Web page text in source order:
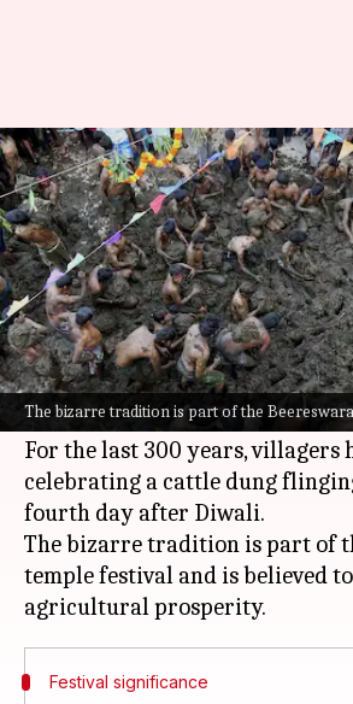
The bizarre tradition is part of the
Why this village's
throw cow dung to
By Tanya Shrivastava Nov 04, 2024
What's the story
After Diwali, the villagers of
Nadu's Erode district have a
concluding the celebrations.
For the last 300 years, villagers
celebrating a cattle dung
fourth day after Diwali.
The bizarre tradition is part of
temple festival and is believed
Festival significance